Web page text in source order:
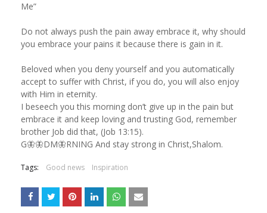
Me”
Do not always push the pain away embrace it, why should
you embrace your pains it because there is gain in it.
Beloved when you deny yourself and you automatically
accept to suffer with Christ, if you do, you will also enjoy
with Him in eternity.
I beseech you this morning don’t give up in the pain but
embrace it and keep loving and trusting God, remember
brother Job did that, (Job 13:15).
G🦋🦋DM🦋RNING And stay strong in Christ,Shalom.
Tags: Good news Inspiration